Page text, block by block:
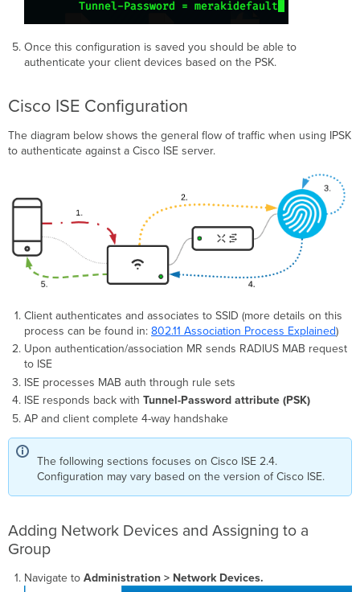
Once this configuration is saved you should be able to
authenticate your client devices based on the PSK.
Cisco ISE Configuration
The diagram below shows the general flow of traffic when using IPSK
to authenticate against a Cisco ISE server.
Client authenticates and associates to SSID (more details on this
process can be found in: 802.11 Association Process Explained)
Upon authentication/association MR sends RADIUS MAB request
to ISE
ISE processes MAB auth through rule sets
ISE responds back with Tunnel-Password attribute (PSK)
AP and client complete 4-way handshake
The following sections focuses on Cisco ISE 2.4.
Configuration may vary based on the version of Cisco ISE.
Adding Network Devices and Assigning to a
Group
Navigate to Administration > Network Devices.